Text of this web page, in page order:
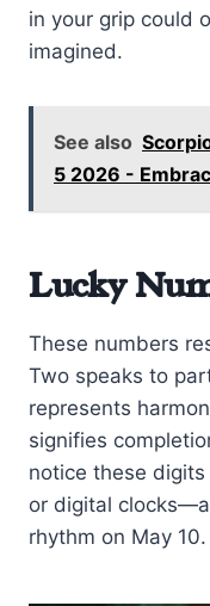
in your grip could
imagined.
See also
5 2026 -
Lucky
These numbers
Two speaks to
represents
signifies
notice these
or digital clocks—a
rhythm on May 10.